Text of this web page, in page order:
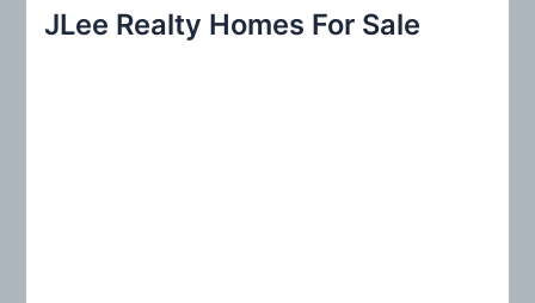
c
JLee Realty Homes For Sale